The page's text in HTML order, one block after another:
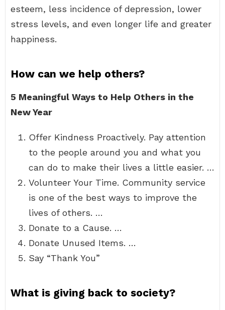
esteem, less incidence of depression, lower
stress levels, and even longer life and greater
happiness.
How can we help others?
5 Meaningful Ways to Help Others in the
New Year
Offer Kindness Proactively. Pay attention
to the people around you and what you
can do to make their lives a little easier. …
Volunteer Your Time. Community service
is one of the best ways to improve the
lives of others. …
Donate to a Cause. …
Donate Unused Items. …
Say “Thank You”
What is giving back to society?